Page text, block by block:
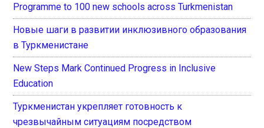
Programme to 100 new schools across Turkmenistan
Новые шаги в развитии инклюзивного образования
в Туркменистане
New Steps Mark Continued Progress in Inclusive
Education
Туркменистан укрепляет готовность к
чрезвычайным ситуациям посредством